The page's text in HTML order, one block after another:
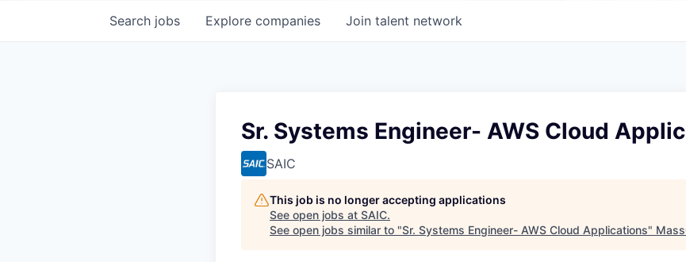
Search jobs Explore companies Join talent network
Sr. Systems Engineer- AWS Cloud
SAIC
This job is no longer accepting applications
See open jobs at SAIC.
See open jobs similar to "Sr. Systems Engineer- AWS Cloud Applications"